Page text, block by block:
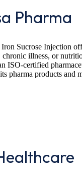
Pharma
Sucrose Injection
chronic illness, or
ISO-certified
pharma products and